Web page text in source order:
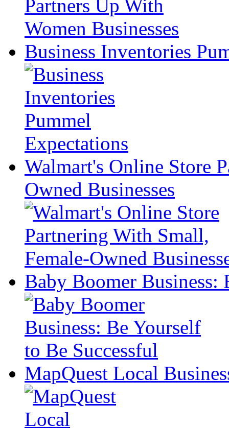
Business Inventories
Walmart's Online Store
Owned Businesses
Baby Boomer Business:
MapQuest Local